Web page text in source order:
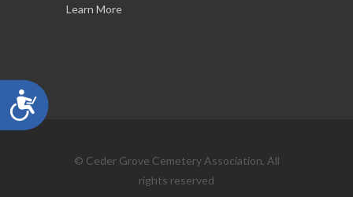
Accessibility
Learn More
© Ceder Grove Cemetery Association, All
rights reserved